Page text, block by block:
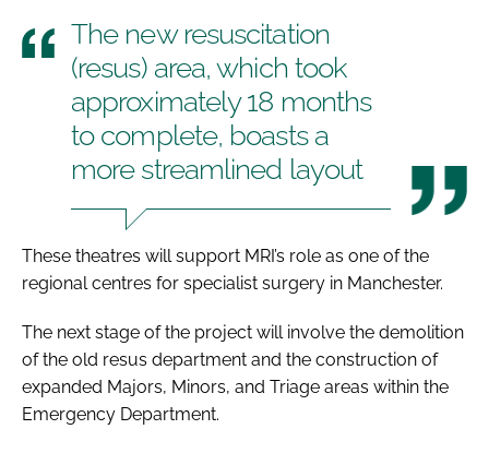
The new resuscitation
(resus) area, which took
approximately 18 months
to complete, boasts a
more streamlined layout
These theatres will support MRI’s role as one of the
regional centres for specialist surgery in Manchester.
The next stage of the project will involve the demolition
of the old resus department and the construction of
expanded Majors, Minors, and Triage areas within the
Emergency Department.